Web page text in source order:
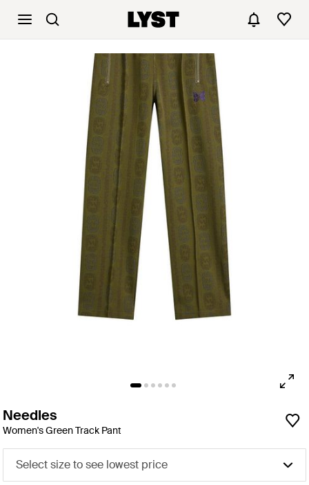
Needles
Women's Green Track Pant
Select size to see lowest price